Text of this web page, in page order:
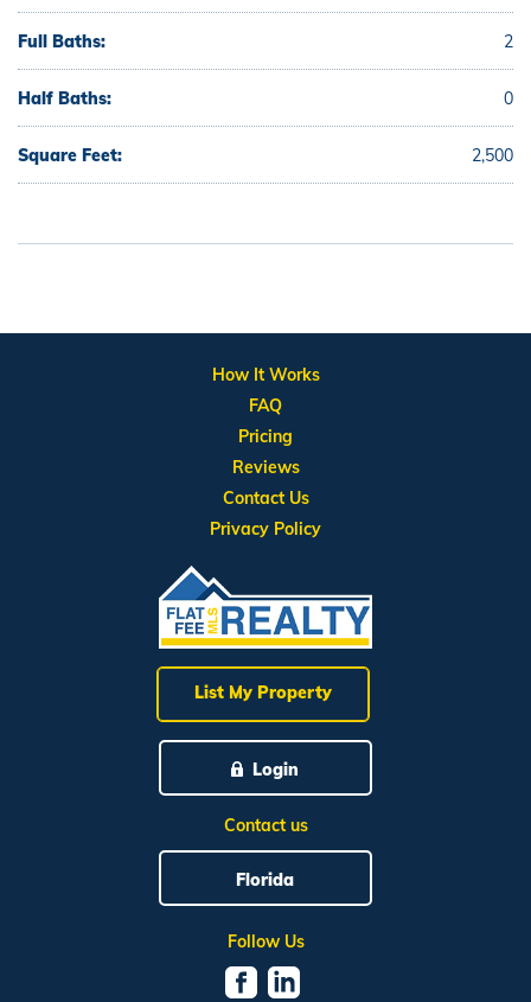
Full Baths: 2
Half Baths: 0
Square Feet: 2,500
List My Property
Login
Contact us
Florida
Follow Us
How It Works
FAQ
Pricing
Reviews
Contact Us
Privacy Policy